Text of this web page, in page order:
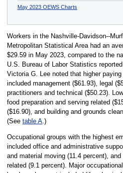
May 2023 OEWS Charts
Workers in the Nashville-Davidson--
Metropolitan Statistical Area had an
$29.59 in May 2023, compared to the
U.S. Bureau of Labor Statistics
Victoria G. Lee noted that higher
included management ($61.93), legal
practitioners and technical ($50.23).
food preparation and serving related
($16.90), and building and grounds
(See table A.)
Occupational groups with the highest
included office and administrative
and material moving (11.4 percent),
related (9.1 percent). Major